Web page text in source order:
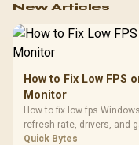
New Articles
How to Fix Low FPS
Monitor
How to fix low fps
refresh rate, drivers, and
settings, and background
Quick Bytes